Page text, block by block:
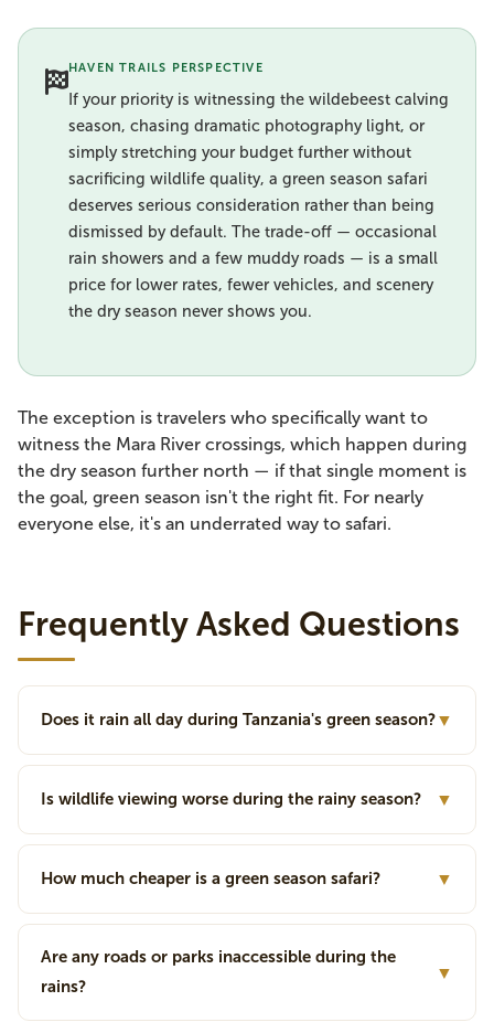
HAVEN TRAILS PERSPECTIVE
If your priority is witnessing the wildebeest calving
season, chasing dramatic photography light, or
simply stretching your budget further without
sacrificing wildlife quality, a green season safari
deserves serious consideration rather than being
dismissed by default. The trade-off — occasional
rain showers and a few muddy roads — is a small
price for lower rates, fewer vehicles, and scenery
the dry season never shows you.
The exception is travelers who specifically want to
witness the Mara River crossings, which happen during
the dry season further north — if that single moment is
the goal, green season isn't the right fit. For nearly
everyone else, it's an underrated way to safari.
Frequently Asked Questions
Does it rain all day during Tanzania's green season?▼
Is wildlife viewing worse during the rainy season? ▼
How much cheaper is a green season safari? ▼
Are any roads or parks inaccessible during the
rains?
▼